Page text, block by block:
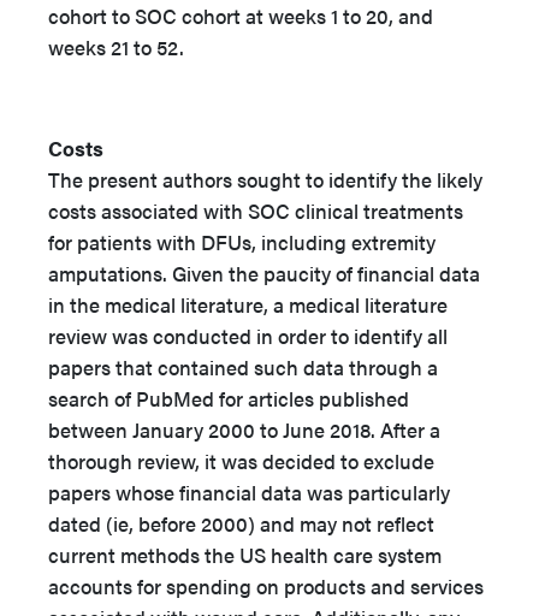
cohort to SOC cohort at weeks 1 to 20, and
weeks 21 to 52.
Costs
The present authors sought to identify the likely
costs associated with SOC clinical treatments
for patients with DFUs, including extremity
amputations. Given the paucity of financial data
in the medical literature, a medical literature
review was conducted in order to identify all
papers that contained such data through a
search of PubMed for articles published
between January 2000 to June 2018. After a
thorough review, it was decided to exclude
papers whose financial data was particularly
dated (ie, before 2000) and may not reflect
current methods the US health care system
accounts for spending on products and services